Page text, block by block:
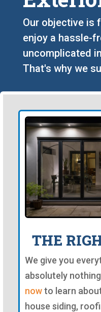
Our objective is
enjoy a hassle-
uncomplicated
That's why we
THE
We give you
absolutely
nowto learn
house siding,